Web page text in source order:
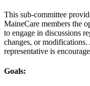
This sub-committee
MaineCare members the
to engage in discussions
changes, or
representative is
Goals: